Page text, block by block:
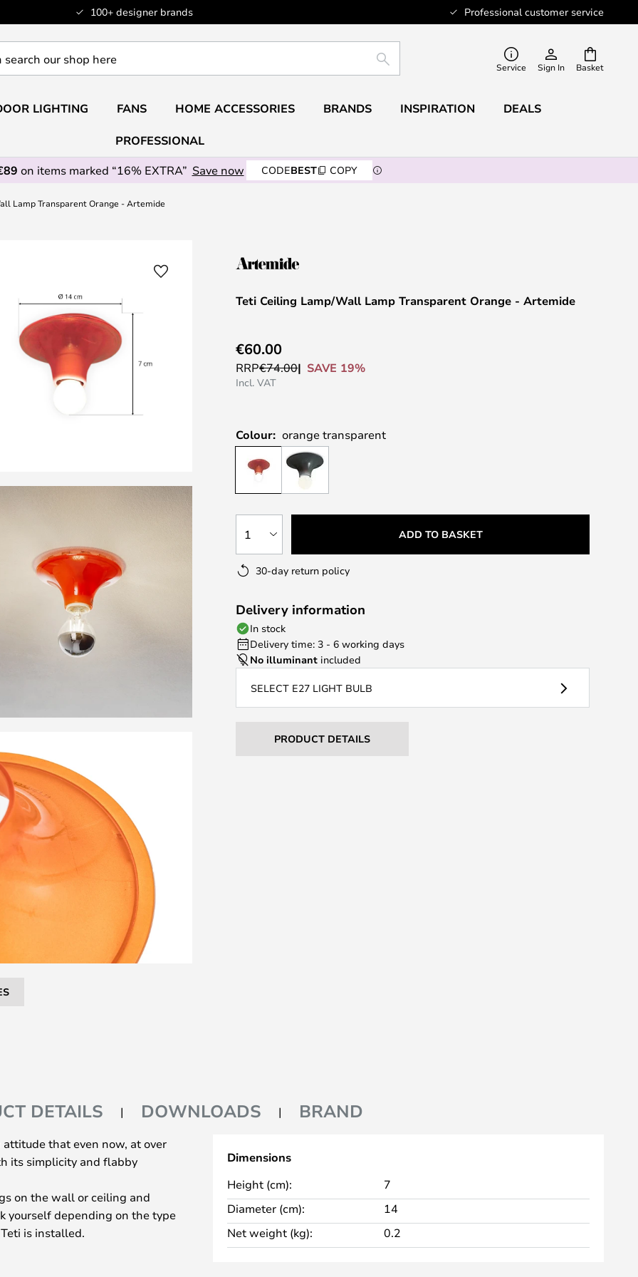
100+ designer brands Professional customer service
Basket
SEARCH Service Sign In
LIGHTING FANS HOME ACCESSORIES BRANDS INSPIRATION DEALS
PROFESSIONAL
on items marked “16% EXTRA” Save now CODEBEST COPY
Lamp Transparent Orange - Artemide
Teti Ceiling Lamp/Wall Lamp Transparent Orange - Artemide
€60.00
RRP€74.00 SAVE 19%
Incl. VAT
Colour: orange transparent
1 ADD TO BASKET
30-day return policy
Delivery information
In stock
Delivery time: 3 - 6 working days
No illuminant included
SELECT E27 LIGHT BULB
PRODUCT DETAILS
DETAILS DOWNLOADS BRAND
that even now, at over
its simplicity and flabby
on the wall or ceiling and
yourself depending on the type
is installed.
where the lamps can
Dimensions
Height (cm):
7
Diameter (cm):
14
Net weight (kg):
0.2